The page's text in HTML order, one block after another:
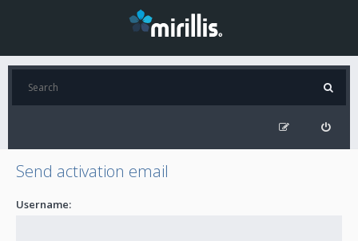
Send activation email
Username: